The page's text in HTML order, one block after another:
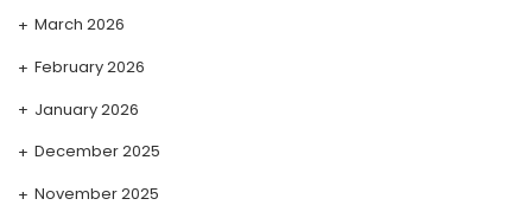
March 2026
February 2026
January 2026
December 2025
November 2025